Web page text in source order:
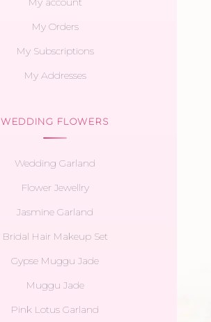
My Orders
My Subscriptions
My Addresses
WEDDING FLOWERS
Wedding Garland
Flower Jewellry
Jasmine Garland
Bridal Hair Makeup Set
Gypse Muggu Jade
Muggu Jade
Pink Lotus Garland